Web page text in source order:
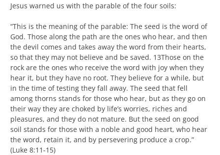
Jesus warned us with the parable of the four soils:
“This is the meaning of the parable: The seed is the word of
God. Those along the path are the ones who hear, and then
the devil comes and takes away the word from their hearts,
so that they may not believe and be saved. 13Those on the
rock are the ones who receive the word with joy when they
hear it, but they have no root. They believe for a while, but
in the time of testing they fall away. The seed that fell
among thorns stands for those who hear, but as they go on
their way they are choked by life’s worries, riches and
pleasures, and they do not mature. But the seed on good
soil stands for those with a noble and good heart, who hear
the word, retain it, and by persevering produce a crop.”
(Luke 8:11-15)